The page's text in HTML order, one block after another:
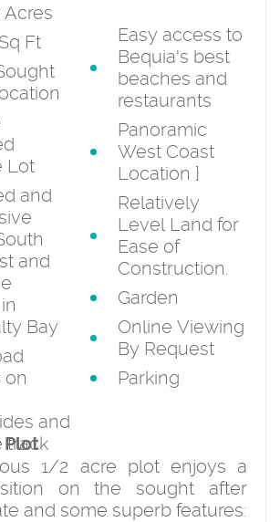
Ft
Lot
and
and
Bay
on
Easy access to
Bequia's best
beaches and
restaurants
Panoramic
West Coast
Location }
Relatively
Level Land for
Ease of
Construction.
Garden
Online Viewing
By Request
Parking
Plot
1/2 acre plot enjoys a
on the sought after
and some superb features: